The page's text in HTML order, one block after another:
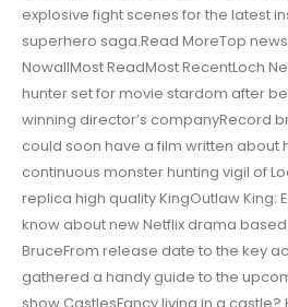
explosive fight scenes for the latest
superhero saga.Read MoreTop
NowallMost ReadMost RecentLoch
hunter set for movie stardom after
winning director’s companyRecord
could soon have a film written about
continuous monster hunting vigil of
replica high quality KingOutlaw King:
know about new Netflix drama based
BruceFrom release date to the key
gathered a handy guide to the
show.CastlesFancy living in a castle?